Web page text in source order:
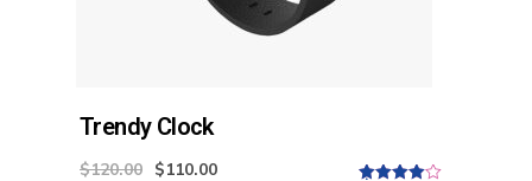
Trendy Clock
$120.00 $110.00